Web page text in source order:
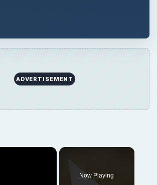
ADVERTISEMENT
Now Playing